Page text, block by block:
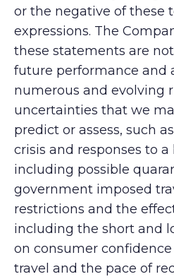
or the negative of these
expressions. The
these statements are
future performance and
numerous and evolving
uncertainties that we
predict or assess, such
crisis and responses to a
including possible
government imposed
restrictions and the
including the short and
on consumer
travel and the pace of